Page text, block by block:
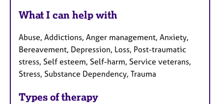
What I can help with
Abuse, Addictions, Anger management, Anxiety,
Bereavement, Depression, Loss, Post-traumatic
stress, Self esteem, Self-harm, Service veterans,
Stress, Substance Dependency, Trauma
Types of therapy